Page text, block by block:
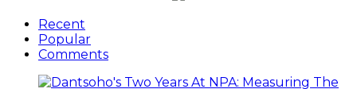
Recent
Popular
Comments